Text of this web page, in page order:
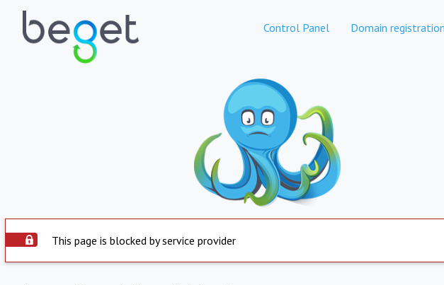
Control Panel Domain registration
This page is blocked by service provider